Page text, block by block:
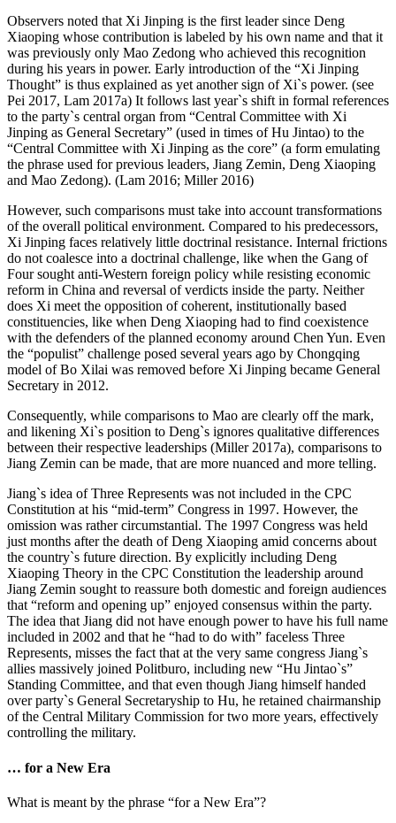
Observers noted that Xi Jinping is the first leader since Deng
Xiaoping whose contribution is labeled by his own name and that it
was previously only Mao Zedong who achieved this recognition
during his years in power. Early introduction of the “Xi Jinping
Thought” is thus explained as yet another sign of Xi`s power. (see
Pei 2017, Lam 2017a) It follows last year`s shift in formal references
to the party`s central organ from “Central Committee with Xi
Jinping as General Secretary” (used in times of Hu Jintao) to the
“Central Committee with Xi Jinping as the core” (a form emulating
the phrase used for previous leaders, Jiang Zemin, Deng Xiaoping
and Mao Zedong). (Lam 2016; Miller 2016)
However, such comparisons must take into account transformations
of the overall political environment. Compared to his predecessors,
Xi Jinping faces relatively little doctrinal resistance. Internal frictions
do not coalesce into a doctrinal challenge, like when the Gang of
Four sought anti-Western foreign policy while resisting economic
reform in China and reversal of verdicts inside the party. Neither
does Xi meet the opposition of coherent, institutionally based
constituencies, like when Deng Xiaoping had to find coexistence
with the defenders of the planned economy around Chen Yun. Even
the “populist” challenge posed several years ago by Chongqing
model of Bo Xilai was removed before Xi Jinping became General
Secretary in 2012.
Consequently, while comparisons to Mao are clearly off the mark,
and likening Xi`s position to Deng`s ignores qualitative differences
between their respective leaderships (Miller 2017a), comparisons to
Jiang Zemin can be made, that are more nuanced and more telling.
Jiang`s idea of Three Represents was not included in the CPC
Constitution at his “mid-term” Congress in 1997. However, the
omission was rather circumstantial. The 1997 Congress was held
just months after the death of Deng Xiaoping amid concerns about
the country`s future direction. By explicitly including Deng
Xiaoping Theory in the CPC Constitution the leadership around
Jiang Zemin sought to reassure both domestic and foreign audiences
that “reform and opening up” enjoyed consensus within the party.
The idea that Jiang did not have enough power to have his full name
included in 2002 and that he “had to do with” faceless Three
Represents, misses the fact that at the very same congress Jiang`s
allies massively joined Politburo, including new “Hu Jintao`s”
Standing Committee, and that even though Jiang himself handed
over party`s General Secretaryship to Hu, he retained chairmanship
of the Central Military Commission for two more years, effectively
controlling the military.
… for a New Era
What is meant by the phrase “for a New Era”?